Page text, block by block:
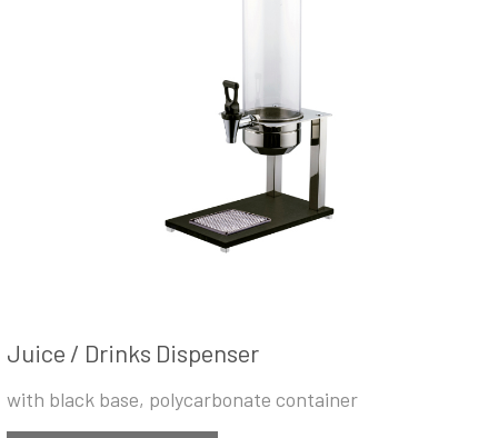
Juice / Drinks Dispenser
with black base, polycarbonate container